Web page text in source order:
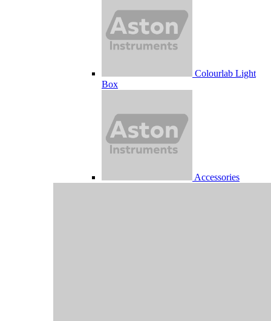
Colourlab Light
Box
Accessories